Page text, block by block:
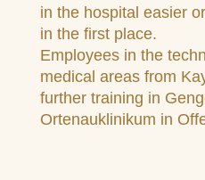
in the hospital easier
in the first place.
Employees in the
medical areas from
further training in
Ortenauklinikum in